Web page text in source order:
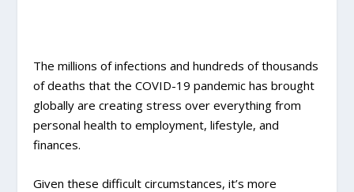
The millions of infections and hundreds of thousands
of deaths that the COVID-19 pandemic has brought
globally are creating stress over everything from
personal health to employment, lifestyle, and
finances.
Given these difficult circumstances, it’s more